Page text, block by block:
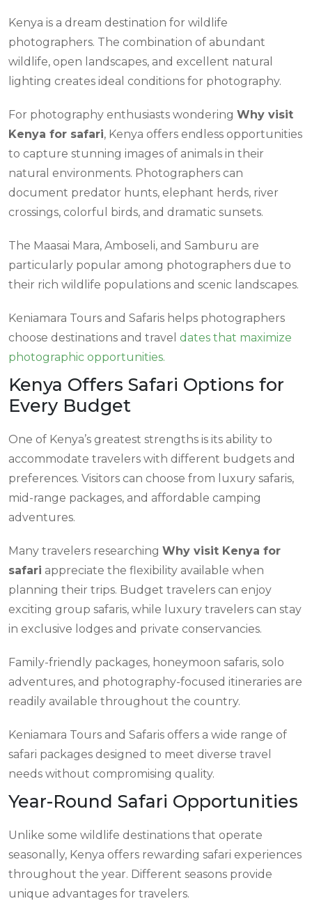
Kenya is a dream destination for wildlife
photographers. The combination of abundant
wildlife, open landscapes, and excellent natural
lighting creates ideal conditions for photography.
For photography enthusiasts wondering Why visit
Kenya for safari, Kenya offers endless opportunities
to capture stunning images of animals in their
natural environments. Photographers can
document predator hunts, elephant herds, river
crossings, colorful birds, and dramatic sunsets.
The Maasai Mara, Amboseli, and Samburu are
particularly popular among photographers due to
their rich wildlife populations and scenic landscapes.
Keniamara Tours and Safaris helps photographers
choose destinations and travel dates that maximize
photographic opportunities.
Kenya Offers Safari Options for
Every Budget
One of Kenya’s greatest strengths is its ability to
accommodate travelers with different budgets and
preferences. Visitors can choose from luxury safaris,
mid-range packages, and affordable camping
adventures.
Many travelers researching Why visit Kenya for
safari appreciate the flexibility available when
planning their trips. Budget travelers can enjoy
exciting group safaris, while luxury travelers can stay
in exclusive lodges and private conservancies.
Family-friendly packages, honeymoon safaris, solo
adventures, and photography-focused itineraries are
readily available throughout the country.
Keniamara Tours and Safaris offers a wide range of
safari packages designed to meet diverse travel
needs without compromising quality.
Year-Round Safari Opportunities
Unlike some wildlife destinations that operate
seasonally, Kenya offers rewarding safari experiences
throughout the year. Different seasons provide
unique advantages for travelers.